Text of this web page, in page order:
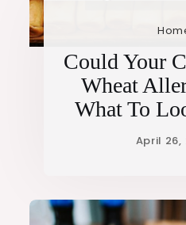
Could Your
Wheat
What To